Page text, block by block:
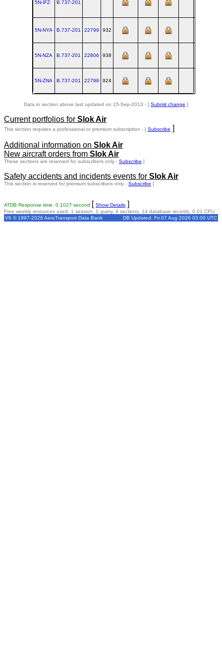
5N-IFZ B.737‑201
5N-NYA B.737‑201 22799 932
5N-NZA B.737‑201 22806 938
5N-ZNA B.737‑201 22798 924
Data in section above last updated on 15-Sep-2013 - [ Submit change ]
Current portfolios for Slok Air
This section requires a professional or premium subscription - [ Subscribe ]
Additional information on Slok Air
New aircraft orders from Slok Air
These sections are reserved for subscribers only - Subscribe ]
Safety accidents and incidents events for Slok Air
This section is reserved for premium subscribers only - Subscribe ]
ATDB Response time: 0.1027 second [ Show Details ]
Free weekly resources used: 1 session, 1 query, 4 sections, 14 database records, 0.01 CPU
V6 © 1997-2026 AeroTransport Data Bank
DB Updated: Fri 07 Aug 2026 03:00 UTC